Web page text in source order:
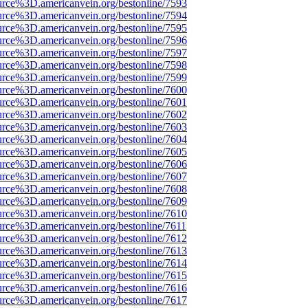
bestonline/7593
bestonline/7594
bestonline/7595
bestonline/7596
bestonline/7597
bestonline/7598
bestonline/7599
bestonline/7600
bestonline/7601
bestonline/7602
bestonline/7603
bestonline/7604
bestonline/7605
bestonline/7606
bestonline/7607
bestonline/7608
bestonline/7609
bestonline/7610
bestonline/7611
bestonline/7612
bestonline/7613
bestonline/7614
bestonline/7615
bestonline/7616
bestonline/7617